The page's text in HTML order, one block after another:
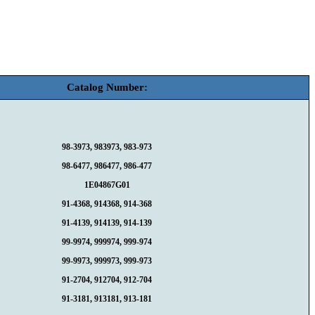
Catalog Number:
98-3973, 983973, 983-973
98-6477, 986477, 986-477
1E04867G01
91-4368, 914368, 914-368
91-4139, 914139, 914-139
99-9974, 999974, 999-974
99-9973, 999973, 999-973
91-2704, 912704, 912-704
91-3181, 913181, 913-181